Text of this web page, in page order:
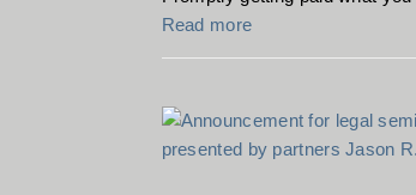
Read more